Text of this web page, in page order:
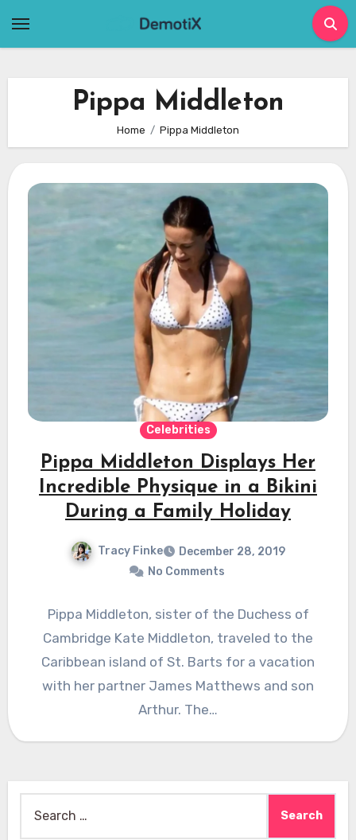
Pippa Middleton
Home Pippa Middleton
Celebrities
Pippa Middleton Displays Her
Incredible Physique in a Bikini
During a Family Holiday
Tracy Finke
December 28, 2019
No Comments
Pippa Middleton, sister of the Duchess of
Cambridge Kate Middleton, traveled to the
Caribbean island of St. Barts for a vacation
with her partner James Matthews and son
Arthur. The…
for: